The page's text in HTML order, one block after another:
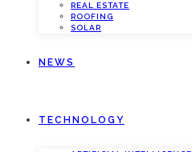
REAL ESTATE
ROOFING
SOLAR
NEWS
TECHNOLOGY